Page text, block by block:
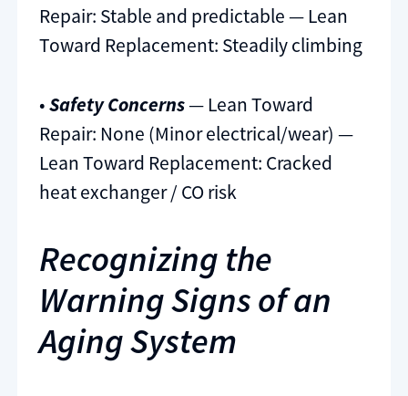
Repair: Stable and predictable — Lean
Toward Replacement: Steadily climbing
•Safety Concerns— Lean Toward
Repair: None (Minor electrical/wear) —
Lean Toward Replacement: Cracked
heat exchanger / CO risk
Recognizing the
Warning Signs of an
Aging System